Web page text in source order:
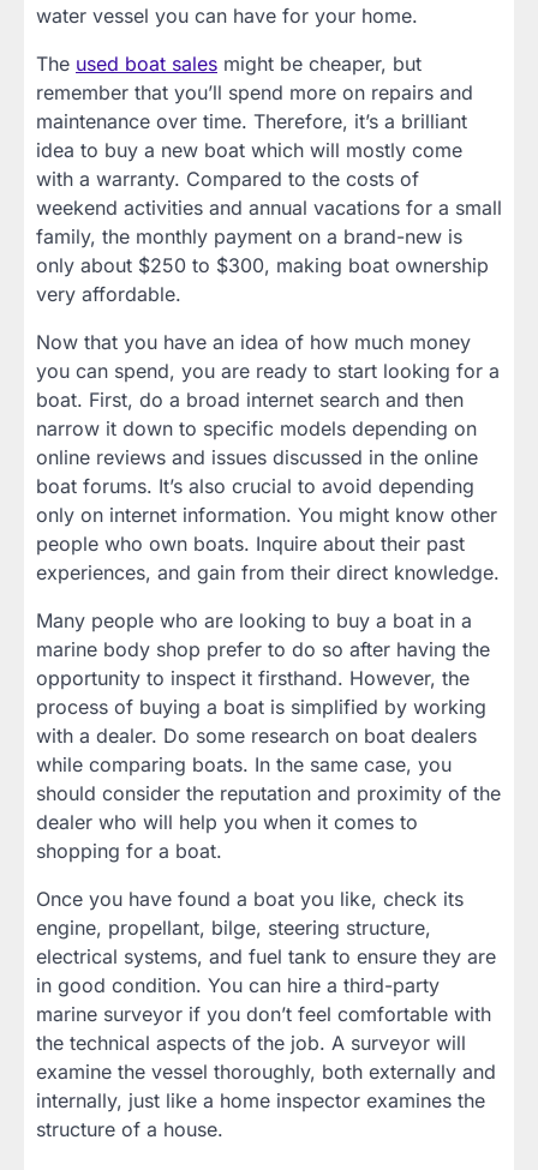
water vessel you can have for your home.
The used boat sales might be cheaper, but
remember that you’ll spend more on repairs and
maintenance over time. Therefore, it’s a brilliant
idea to buy a new boat which will mostly come
with a warranty. Compared to the costs of
weekend activities and annual vacations for a small
family, the monthly payment on a brand-new is
only about $250 to $300, making boat ownership
very affordable.
Now that you have an idea of how much money
you can spend, you are ready to start looking for a
boat. First, do a broad internet search and then
narrow it down to specific models depending on
online reviews and issues discussed in the online
boat forums. It’s also crucial to avoid depending
only on internet information. You might know other
people who own boats. Inquire about their past
experiences, and gain from their direct knowledge.
Many people who are looking to buy a boat in a
marine body shop prefer to do so after having the
opportunity to inspect it firsthand. However, the
process of buying a boat is simplified by working
with a dealer. Do some research on boat dealers
while comparing boats. In the same case, you
should consider the reputation and proximity of the
dealer who will help you when it comes to
shopping for a boat.
Once you have found a boat you like, check its
engine, propellant, bilge, steering structure,
electrical systems, and fuel tank to ensure they are
in good condition. You can hire a third-party
marine surveyor if you don’t feel comfortable with
the technical aspects of the job. A surveyor will
examine the vessel thoroughly, both externally and
internally, just like a home inspector examines the
structure of a house.